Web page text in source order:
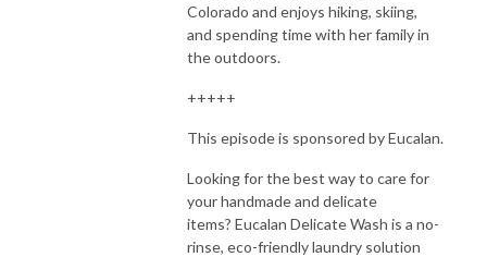
Colorado and enjoys hiking, skiing,
and spending time with her family in
the outdoors.
+++++
This episode is sponsored by Eucalan.
Looking for the best way to care for
your handmade and delicate
items? Eucalan Delicate Wash is a no-
rinse, eco-friendly laundry solution